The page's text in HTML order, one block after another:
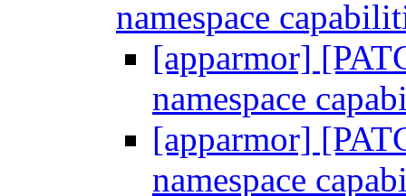
namespace
[apparmor]
namespace
[apparmor]
namespace